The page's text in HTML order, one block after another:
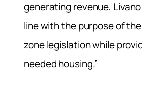
generating revenue, Livano
line with the purpose of
zone legislation while
needed housing.”